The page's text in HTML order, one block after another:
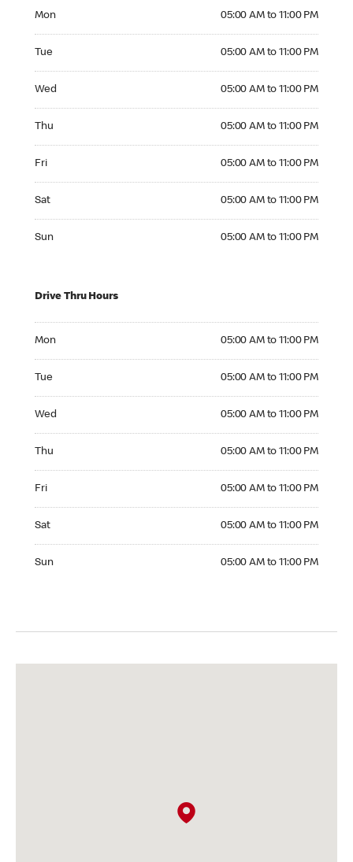
Mon 05:00 AM to 11:00 PM
Tue 05:00 AM to 11:00 PM
Wed 05:00 AM to 11:00 PM
Thu 05:00 AM to 11:00 PM
Fri 05:00 AM to 11:00 PM
Sat 05:00 AM to 11:00 PM
Sun 05:00 AM to 11:00 PM
Drive Thru Hours
Mon 05:00 AM to 11:00 PM
Tue 05:00 AM to 11:00 PM
Wed 05:00 AM to 11:00 PM
Thu 05:00 AM to 11:00 PM
Fri 05:00 AM to 11:00 PM
Sat 05:00 AM to 11:00 PM
Sun 05:00 AM to 11:00 PM